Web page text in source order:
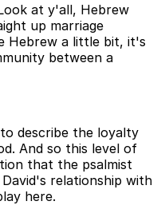
at y'all, Hebrew
up marriage
Hebrew a little bit, it's
between a
describe the loyalty
And so this level of
that the psalmist
relationship with
here.